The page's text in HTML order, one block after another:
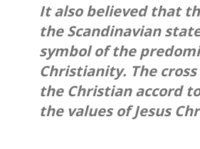
It also believed that
the Scandinavian
symbol of the
Christianity. The
the Christian accord
the values of Jesus